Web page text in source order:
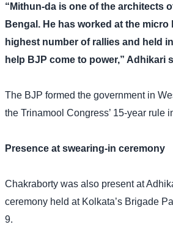
“Mithun-da is one of the architects
Bengal. He has worked at the
highest number of rallies and held
help BJP come to power,” Adhikari
The BJP formed the government in
the Trinamool Congress’ 15-year rule
Presence at swearing-in ceremony
Chakraborty was also present at
ceremony held at Kolkata’s Brigade
9.